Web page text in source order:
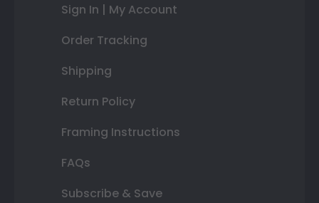
Sign In | My Account
Order Tracking
Shipping
Return Policy
Framing Instructions
FAQs
Subscribe & Save